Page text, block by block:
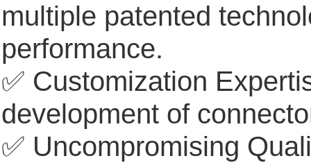
multiple patented
performance.
✅ Customization
development of
✅ Uncompromising